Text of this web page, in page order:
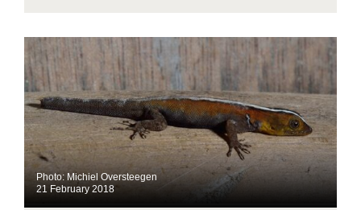
Photo: Michiel Oversteegen
21 February 2018